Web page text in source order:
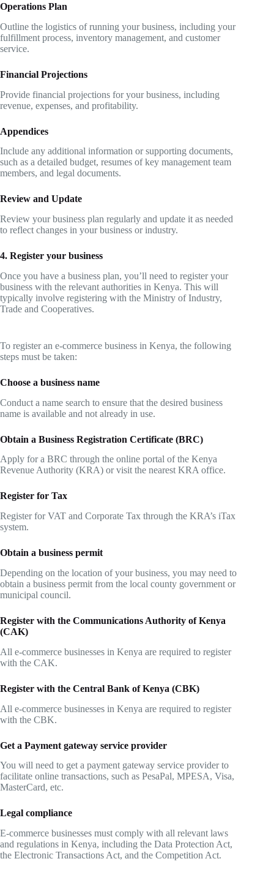
Operations Plan
Outline the logistics of running your business, including your
fulfillment process, inventory management, and customer
service.
Financial Projections
Provide financial projections for your business, including
revenue, expenses, and profitability.
Appendices
Include any additional information or supporting documents,
such as a detailed budget, resumes of key management team
members, and legal documents.
Review and Update
Review your business plan regularly and update it as needed
to reflect changes in your business or industry.
4. Register your business
Once you have a business plan, you’ll need to register your
business with the relevant authorities in Kenya. This will
typically involve registering with the Ministry of Industry,
Trade and Cooperatives.
To register an e-commerce business in Kenya, the following
steps must be taken:
Choose a business name
Conduct a name search to ensure that the desired business
name is available and not already in use.
Obtain a Business Registration Certificate (BRC)
Apply for a BRC through the online portal of the Kenya
Revenue Authority (KRA) or visit the nearest KRA office.
Register for Tax
Register for VAT and Corporate Tax through the KRA’s iTax
system.
Obtain a business permit
Depending on the location of your business, you may need to
obtain a business permit from the local county government or
municipal council.
Register with the Communications Authority of Kenya
(CAK)
All e-commerce businesses in Kenya are required to register
with the CAK.
Register with the Central Bank of Kenya (CBK)
All e-commerce businesses in Kenya are required to register
with the CBK.
Get a Payment gateway service provider
You will need to get a payment gateway service provider to
facilitate online transactions, such as PesaPal, MPESA, Visa,
MasterCard, etc.
Legal compliance
E-commerce businesses must comply with all relevant laws
and regulations in Kenya, including the Data Protection Act,
the Electronic Transactions Act, and the Competition Act.